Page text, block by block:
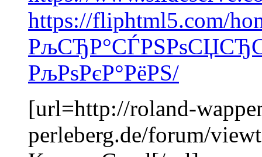
https://fliphtml5.com/
РљРѕРєР°РёРЅ/
[url=http://roland-
perleberg.de/forum/